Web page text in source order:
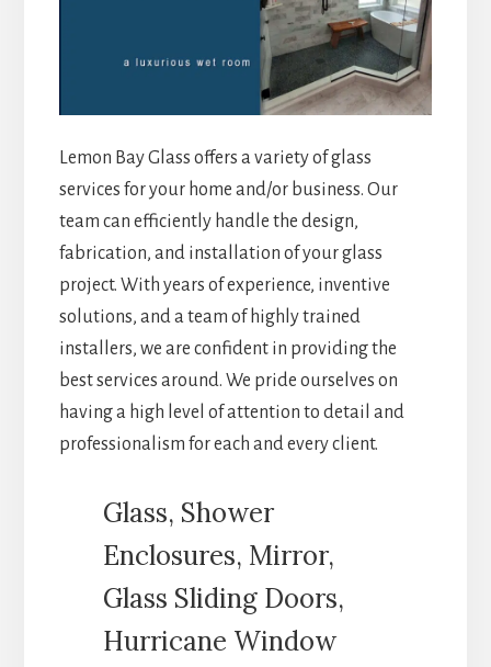
Lemon Bay Glass offers a variety of glass
services for your home and/or business. Our
team can efficiently handle the design,
fabrication, and installation of your glass
project. With years of experience, inventive
solutions, and a team of highly trained
installers, we are confident in providing the
best services around. We pride ourselves on
having a high level of attention to detail and
professionalism for each and every client.
Glass, Shower
Enclosures, Mirror,
Glass Sliding Doors,
Hurricane Window